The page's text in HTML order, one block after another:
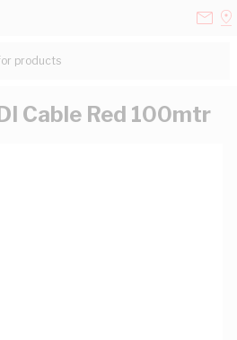
products...
Cable Red 100mtr